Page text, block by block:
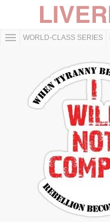
WORLD-CLASS SERIES